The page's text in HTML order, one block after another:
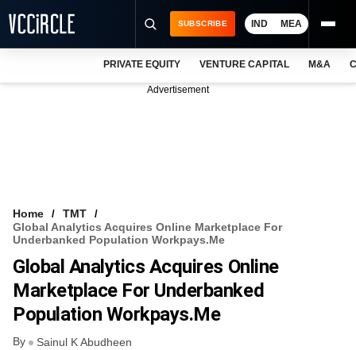
VCC INTELLIGENCE
FREE NEWSLETTER
SUBSCRIBE IND MEA
PRIVATE EQUITY VENTURE CAPITAL M&A
Advertisement
Home
TMT
Global Analytics Acquires Online Marketplace For
Underbanked Population Workpays.me
Global Analytics Acquires Online
Marketplace For Underbanked
Population Workpays.me
By Sainul K Abudheen